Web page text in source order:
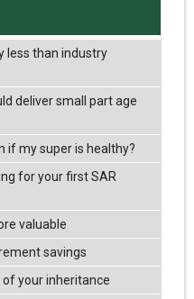
less than industry
deliver small part age
if my super is healthy?
for your first SAR
valuable
savings
your inheritance